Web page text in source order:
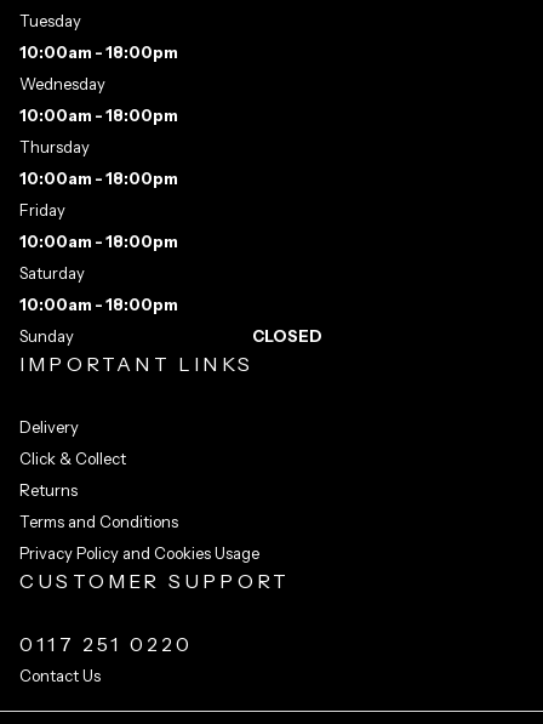
IMPORTANT LINKS
Delivery
Click & Collect
Returns
Terms and Conditions
Privacy Policy and Cookies Usage
CUSTOMER SUPPORT
0117 251 0220
Contact Us
Tuesday
10:00am - 18:00pm
Wednesday
10:00am - 18:00pm
Thursday
10:00am - 18:00pm
Friday
10:00am - 18:00pm
Saturday
10:00am - 18:00pm
Sunday
CLOSED